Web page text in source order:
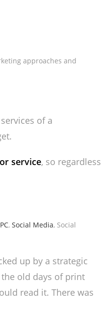
approaches and
of a
service, so regardless
, Social Media, Social
up by a strategic
old days of print
read it. There was